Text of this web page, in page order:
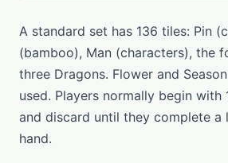
A standard set has 136 tiles: Pin
(bamboo), Man (characters), the
three Dragons. Flower and
used. Players normally begin with
and discard until they complete a
hand.